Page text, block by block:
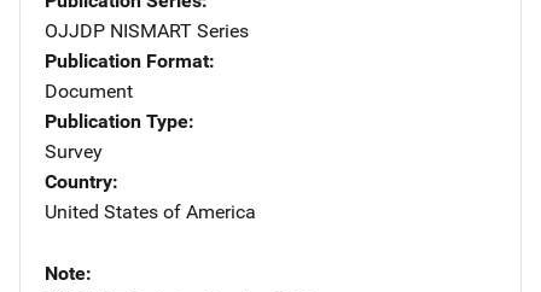
OJJDP NISMART Series
Publication Format
Document
Publication Type
Survey
Country
United States of America
Note